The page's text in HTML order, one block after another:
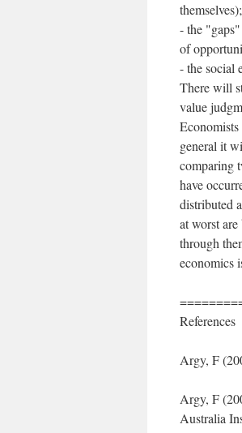
themselves);
- the
of
- the social
There will
value
general it
comparing
have
distributed
at worst
through
economics
References
Argy, F
Argy, F
Australia